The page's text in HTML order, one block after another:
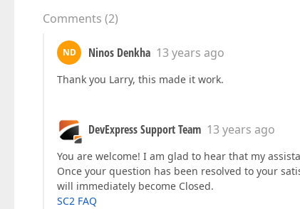
Comments (2)
ND Ninos Denkha 13 years ago
Thank you Larry, this made it work.
DevExpress Support Team 13 years ago
You are welcome! I am glad to hear that my
Once your question has been resolved to your
will immediately become Closed.
SC2 FAQ